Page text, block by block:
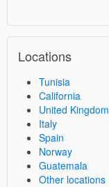
Locations
Tunisia
California
United Kingdom
Italy
Spain
Norway
Guatemala
Other locations